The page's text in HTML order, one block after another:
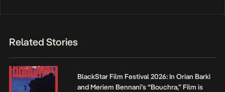
Related Stories
BlackStar Film Festival 2026: In Orian Barki
and Meriem Bennani’s “Bouchra,” Film is